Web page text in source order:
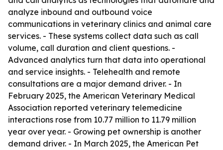
analyze inbound and outbound voice
communications in veterinary clinics and animal care
services. - These systems collect data such as call
volume, call duration and client questions. -
Advanced analytics turn that data into operational
and service insights. - Telehealth and remote
consultations are a major demand driver. - In
February 2025, the American Veterinary Medical
Association reported veterinary telemedicine
interactions rose from 10.77 million to 11.79 million
year over year. - Growing pet ownership is another
demand driver. - In March 2025, the American Pet